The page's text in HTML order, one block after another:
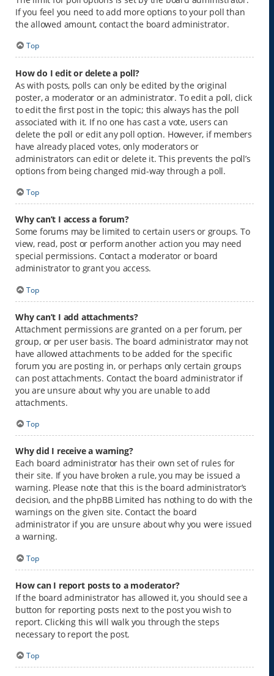
If you feel you need to add more options to your poll than
the allowed amount, contact the board administrator.
Top
How do I edit or delete a poll?
As with posts, polls can only be edited by the original
poster, a moderator or an administrator. To edit a poll, click
to edit the first post in the topic; this always has the poll
associated with it. If no one has cast a vote, users can
delete the poll or edit any poll option. However, if members
have already placed votes, only moderators or
administrators can edit or delete it. This prevents the poll’s
options from being changed mid-way through a poll.
Top
Why can’t I access a forum?
Some forums may be limited to certain users or groups. To
view, read, post or perform another action you may need
special permissions. Contact a moderator or board
administrator to grant you access.
Top
Why can’t I add attachments?
Attachment permissions are granted on a per forum, per
group, or per user basis. The board administrator may not
have allowed attachments to be added for the specific
forum you are posting in, or perhaps only certain groups
can post attachments. Contact the board administrator if
you are unsure about why you are unable to add
attachments.
Top
Why did I receive a warning?
Each board administrator has their own set of rules for
their site. If you have broken a rule, you may be issued a
warning. Please note that this is the board administrator’s
decision, and the phpBB Limited has nothing to do with the
warnings on the given site. Contact the board
administrator if you are unsure about why you were issued
a warning.
Top
How can I report posts to a moderator?
If the board administrator has allowed it, you should see a
button for reporting posts next to the post you wish to
report. Clicking this will walk you through the steps
necessary to report the post.
Top